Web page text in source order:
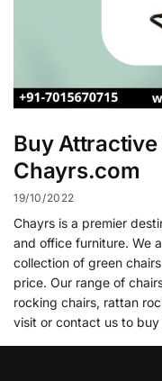
Buy
Chayrs.com
19/10/2022
Chayrs is a premier
and office furniture. We
collection of green
price. Our range of
rocking chairs, rattan
visit or contact us to